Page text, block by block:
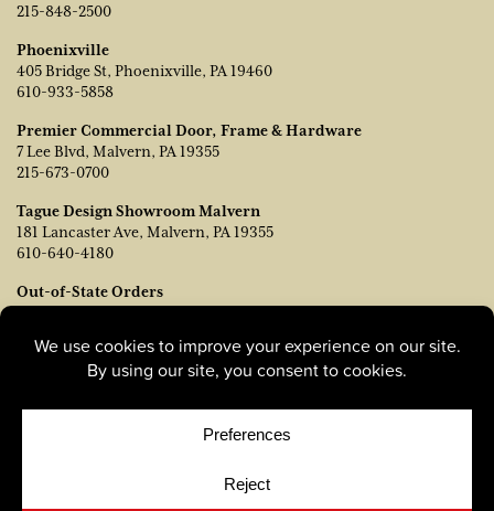
215-848-2500
Phoenixville
405 Bridge St, Phoenixville, PA 19460
610-933-5858
Premier Commercial Door, Frame & Hardware
7 Lee Blvd, Malvern, PA 19355
215-673-0700
Tague Design Showroom Malvern
181 Lancaster Ave, Malvern, PA 19355
610-640-4180
Out-of-State Orders
Contact TJ Vanleer, VP of Sales:
215-778-6463
© Copyright 2026, Tague Lumber. |
Yellow House Design